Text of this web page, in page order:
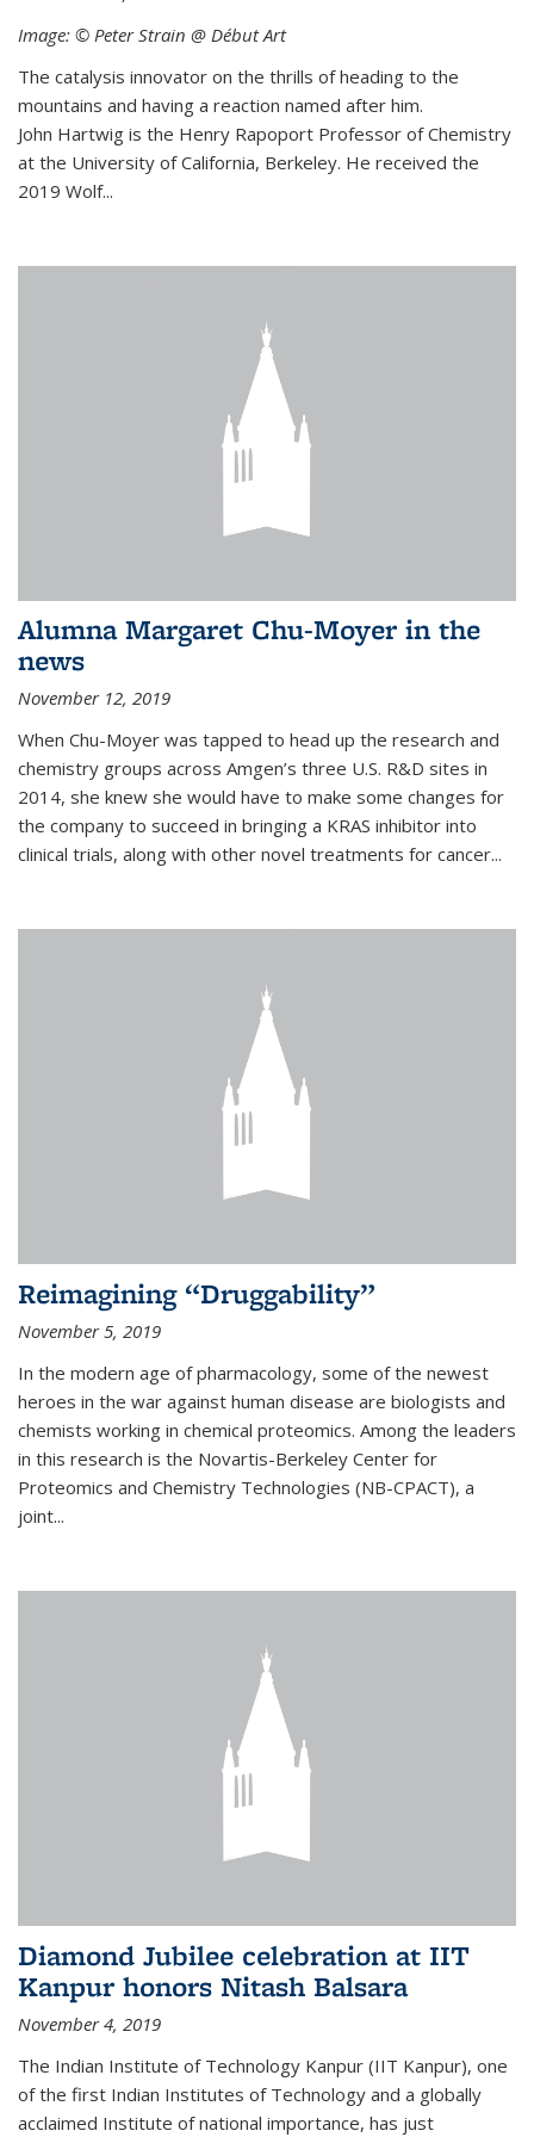
Image: © Peter Strain @ Début Art
The catalysis innovator on the thrills of heading to the
mountains and having a reaction named after him.
John Hartwig is the Henry Rapoport Professor of Chemistry
at the University of California, Berkeley. He received the
2019 Wolf...
Alumna Margaret Chu-Moyer in the
news
November 12, 2019
When Chu-Moyer was tapped to head up the research and
chemistry groups across Amgen’s three U.S. R&D sites in
2014, she knew she would have to make some changes for
the company to succeed in bringing a KRAS inhibitor into
clinical trials, along with other novel treatments for cancer...
Reimagining “Druggability”
November 5, 2019
In the modern age of pharmacology, some of the newest
heroes in the war against human disease are biologists and
chemists working in chemical proteomics. Among the leaders
in this research is the Novartis-Berkeley Center for
Proteomics and Chemistry Technologies (NB-CPACT), a
joint...
Diamond Jubilee celebration at IIT
Kanpur honors Nitash Balsara
November 4, 2019
The Indian Institute of Technology Kanpur (IIT Kanpur), one
of the first Indian Institutes of Technology and a globally
acclaimed Institute of national importance, has just